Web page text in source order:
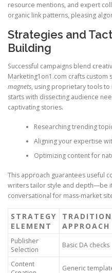
resource mentions, and expert
organic link patterns, pleasing
Strategies and
Building
Successful campaigns blend
Marketing1on1.com crafts custom
magnets, using proprietary tools
starts with dissecting audience
captivating stories.
Researching trending
Aligning your expertise
Optimizing content for
This approach guarantees useful
writers tailor style and depth—be
conversational for mass-market
STRATEGY
ELEMENT
APPROACH
Publisher
Selection
Basic DA checks
Content
Generic